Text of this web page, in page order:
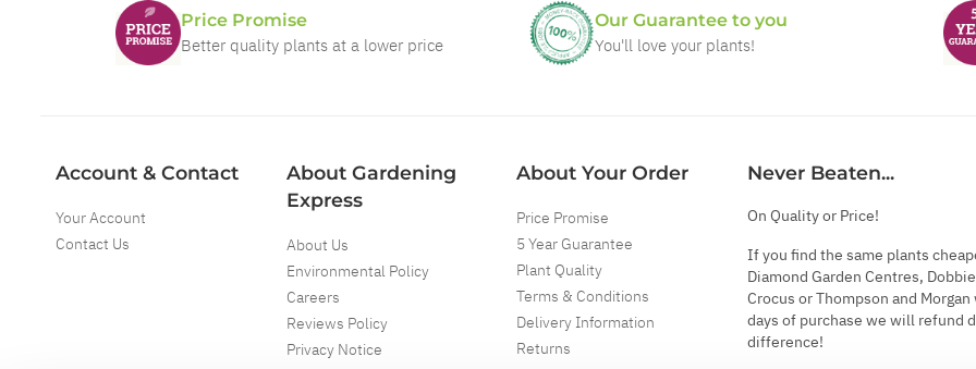
Price Promise
Better quality plants at a lower price
Our Guarantee to you
You'll love your plants!
Account & Contact
Your Account
Contact Us
About Gardening
Express
About Us
Environmental Policy
Careers
Reviews Policy
Privacy Notice
About Your Order
Price Promise
5 Year Guarantee
Plant Quality
Terms & Conditions
Delivery Information
Returns
Never Beaten...
On Quality or Price!
If you find the same plants
Diamond Garden Centres,
Crocus or Thompson and
days of purchase we will refund
difference!